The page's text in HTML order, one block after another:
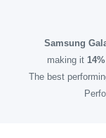
Samsung
making it 14%
The best